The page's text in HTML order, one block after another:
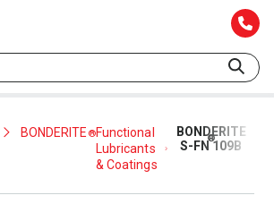
425.372.1052
BONDERITE ®Functional
Lubricants
& Coatings
BONDERITE
®
S-FN 109B